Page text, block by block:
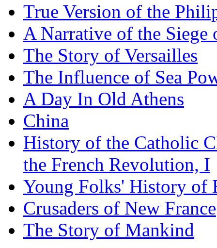
True Version of the
A Narrative of the Siege
The Story of Versailles
The Influence of Sea
A Day In Old Athens
China
History of the Catholic
the French Revolution, I
Young Folks' History of
Crusaders of New France
The Story of Mankind